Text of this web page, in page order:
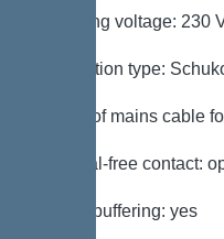
Operating voltage: 230
Connection type:
Length of mains cable
Potential-free contact:
Battery buffering: yes